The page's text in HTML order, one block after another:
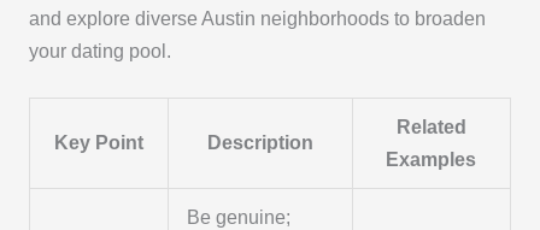
and explore diverse Austin neighborhoods to broaden
your dating pool.
Key Point Description
Related
Examples
Be genuine;